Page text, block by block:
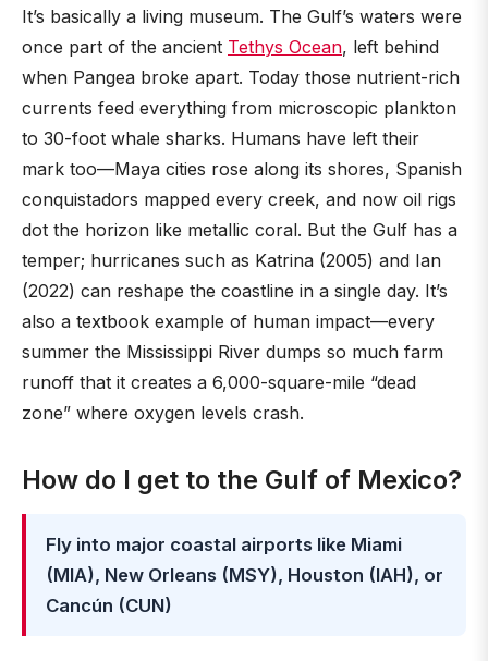
It’s basically a living museum. The Gulf’s waters were
once part of the ancient Tethys Ocean, left behind
when Pangea broke apart. Today those nutrient-rich
currents feed everything from microscopic plankton
to 30-foot whale sharks. Humans have left their
mark too—Maya cities rose along its shores, Spanish
conquistadors mapped every creek, and now oil rigs
dot the horizon like metallic coral. But the Gulf has a
temper; hurricanes such as Katrina (2005) and Ian
(2022) can reshape the coastline in a single day. It’s
also a textbook example of human impact—every
summer the Mississippi River dumps so much farm
runoff that it creates a 6,000-square-mile “dead
zone” where oxygen levels crash.
How do I get to the Gulf of Mexico?
Fly into major coastal airports like Miami
(MIA), New Orleans (MSY), Houston (IAH), or
Cancún (CUN)